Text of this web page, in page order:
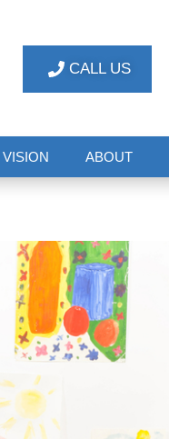
CALL US
VISION ABOUT